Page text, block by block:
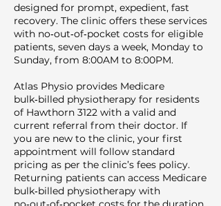
designed for prompt, expedient, fast
recovery. The clinic offers these services
with no‑out‑of‑pocket costs for eligible
patients, seven days a week, Monday to
Sunday, from 8:00AM to 8:00PM.
Atlas Physio provides Medicare
bulk‑billed physiotherapy for residents
of Hawthorn 3122 with a valid and
current referral from their doctor. If
you are new to the clinic, your first
appointment will follow standard
pricing as per the clinic’s fees policy.
Returning patients can access Medicare
bulk‑billed physiotherapy with